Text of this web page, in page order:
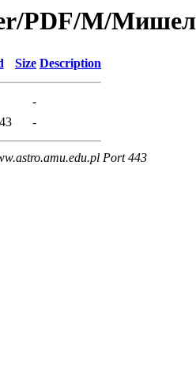
PDF/М/
Size Description
-
-
Port 443